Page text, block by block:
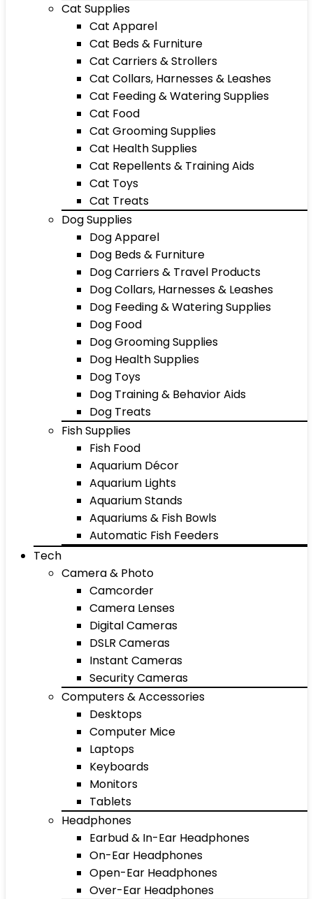
Cat Supplies
Cat Apparel
Cat Beds & Furniture
Cat Carriers & Strollers
Cat Collars, Harnesses & Leashes
Cat Feeding & Watering Supplies
Cat Food
Cat Grooming Supplies
Cat Health Supplies
Cat Repellents & Training Aids
Cat Toys
Cat Treats
Dog Supplies
Dog Apparel
Dog Beds & Furniture
Dog Carriers & Travel Products
Dog Collars, Harnesses & Leashes
Dog Feeding & Watering Supplies
Dog Food
Dog Grooming Supplies
Dog Health Supplies
Dog Toys
Dog Training & Behavior Aids
Dog Treats
Fish Supplies
Fish Food
Aquarium Décor
Aquarium Lights
Aquarium Stands
Aquariums & Fish Bowls
Automatic Fish Feeders
Tech
Camera & Photo
Camcorder
Camera Lenses
Digital Cameras
DSLR Cameras
Instant Cameras
Security Cameras
Computers & Accessories
Desktops
Computer Mice
Laptops
Keyboards
Monitors
Tablets
Headphones
Earbud & In-Ear Headphones
On-Ear Headphones
Open-Ear Headphones
Over-Ear Headphones